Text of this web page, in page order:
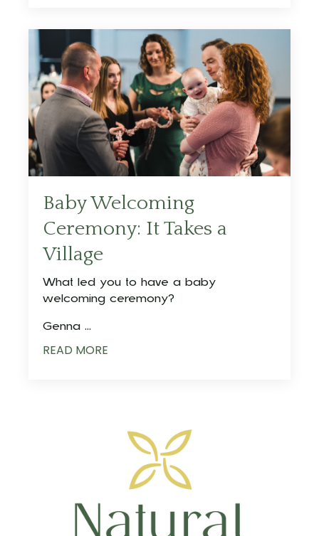
Baby Welcoming
Ceremony: It Takes a
Village
What led you to have a baby
welcoming ceremony?
Genna ...
READ MORE